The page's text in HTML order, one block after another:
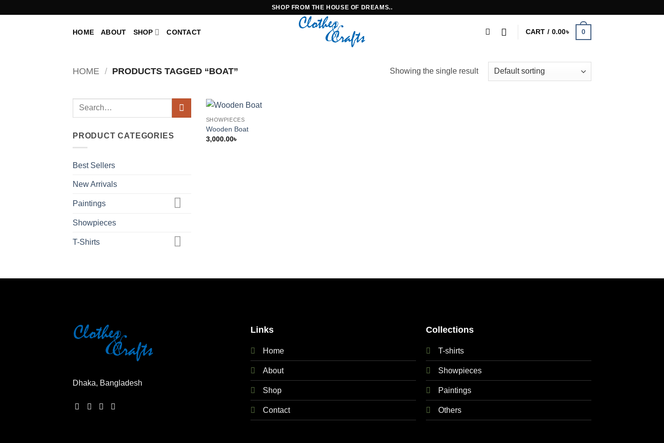
SHOP FROM THE HOUSE OF DREAMS..
HOME ABOUT SHOP CONTACT CART / 0.00৳ 0
HOME / PRODUCTS TAGGED “BOAT” Showing the single result
Search
PRODUCT CATEGORIES
Best Sellers
New Arrivals
Paintings
Showpieces
T-Shirts
SHOWPIECES
Wooden Boat
3,000.00৳
Dhaka, Bangladesh
Links
Home
About
Shop
Contact
Collections
T-shirts
Showpieces
Paintings
Others